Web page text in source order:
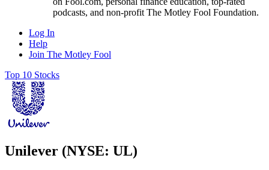
podcasts, and non-profit The Motley Fool Foundation.
Log In
Help
Join The Motley Fool
Top 10 Stocks
Unilever (NYSE: UL)